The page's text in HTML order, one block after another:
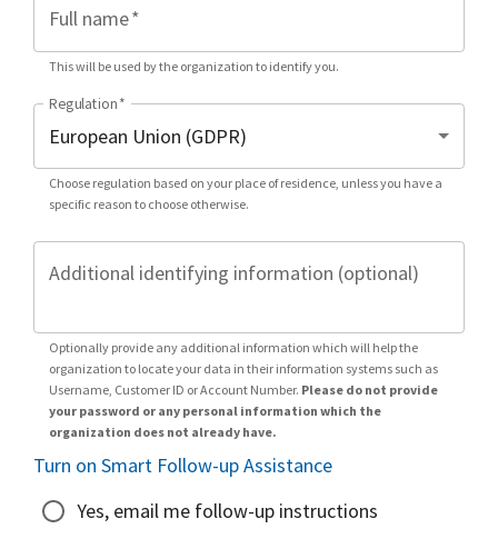
Full name*
This will be used by the organization to identify you.
Regulation*
Choose regulation based on your place of residence, unless you have a
specific reason to choose otherwise.
Additional identifying information (optional)
Optionally provide any additional information which will help the
organization to locate your data in their information systems such as
Username, Customer ID or Account Number. Please do not provide
your password or any personal information which the
organization does not already have.
Turn on Smart Follow-up Assistance
Yes, email me follow-up instructions